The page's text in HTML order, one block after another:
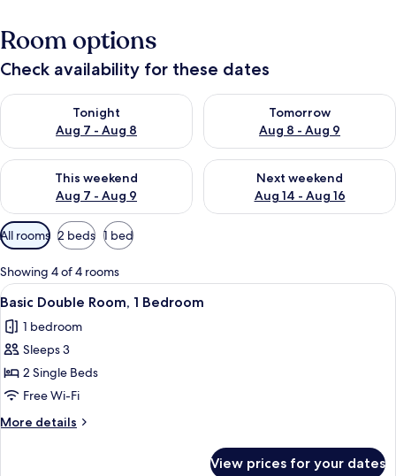
Room options
Check availability for these dates
Tonight
Aug 7 - Aug 8
Check availability for tonight Aug 7 - Aug 8
Tomorrow
Aug 8 - Aug 9
Check availability for
This weekend
Aug 7 - Aug 9
Check availability for this weekend Aug 7 - Aug 9
Next weekend
Aug 14 - Aug 16
Check availability for next
Available
filters
for
rooms
All rooms 2 beds 1 bed
Showing 4 of 4 rooms
View
all
photos
for
Basic
Double
Room,
1
A hotel room with two beds, a desk,
5
Basic Double Room, 1 Bedroom
1 bedroom
Sleeps 3
2 Single Beds
Free Wi-Fi
More details
More
View prices for your dates